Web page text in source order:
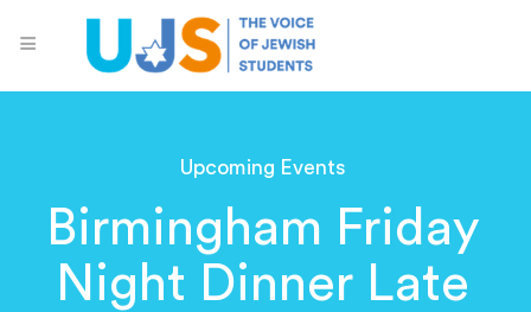
Upcoming Events
Birmingham Friday
Night Dinner Late